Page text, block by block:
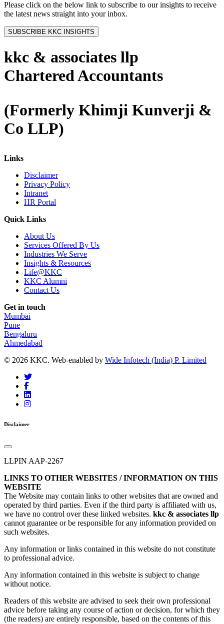
Please click on the below link to subscribe to our insights to receive
the latest news straight into your inbox.
SUBSCRIBE KKC INSIGHTS
kkc & associates llp
Chartered Accountants
(Formerly Khimji Kunverji &
Co LLP)
Links
Disclaimer
Privacy Policy
Intranet
HR Portal
Quick Links
About Us
Services Offered By Us
Industries We Serve
Insights & Resources
Life@KKC
KKC Alumni
Contact Us
Get in touch
Mumbai
Pune
Bengaluru
Ahmedabad
© 2026 KKC. Web-enabled by Wide Infotech (India) P. Limited
Disclaimer
LLPIN AAP-2267
LINKS TO OTHER WEBSITES / INFORMATION ON THIS
WEBSITE
The Website may contain links to other websites that are owned and
operated by third parties. Even if the third party is affiliated with us,
we have no control over these linked websites. kkc & associates llp
cannot guarantee or be responsible for any information provided on
such websites.
Any information or links contained in this website do not constitute
to professional advice.
Any information contained in this website is subject to change
without notice.
Readers of this website are advised to seek their own professional
advice before taking any course of action or decision, for which they
(the readers) are entirely responsible, based on the contents of this